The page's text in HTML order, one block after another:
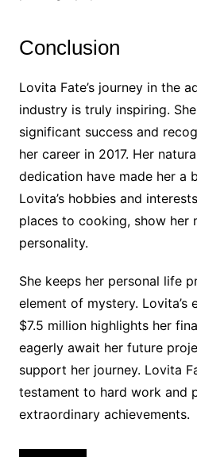
Conclusion
Lovita Fate’s journey in the
industry is truly inspiring.
significant success and
her career in 2017. Her
dedication have made her a
Lovita’s hobbies and
places to cooking, show her
personality.
She keeps her personal life
element of mystery.
$7.5 million highlights her
eagerly await her future
support her journey. Lovita
testament to hard work and
extraordinary achievements.